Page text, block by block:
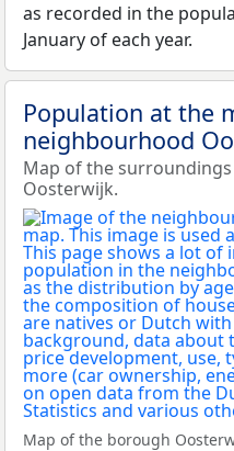
as recorded in the
January of each year.
Population at the
neighbourhood
Map of the
Oosterwijk.
Map of the borough